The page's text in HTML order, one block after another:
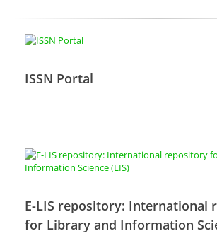
ISSN Portal
E-LIS repository: International
for Library and Information